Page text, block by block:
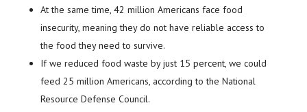
At the same time, 42 million Americans face food
insecurity, meaning they do not have reliable access to
the food they need to survive.
If we reduced food waste by just 15 percent, we could
feed 25 million Americans, according to the National
Resource Defense Council.